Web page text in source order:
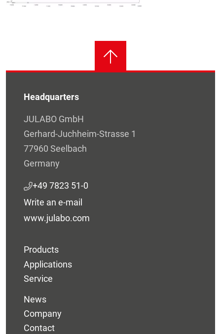
Headquarters
JULABO GmbH
Gerhard-Juchheim-Strasse 1
77960 Seelbach
Germany
+49 7823 51-0
Write an e-mail
www.julabo.com
Products
Applications
Service
News
Company
Contact